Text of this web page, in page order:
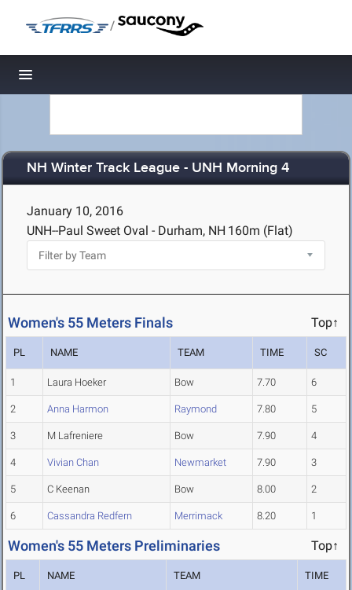
/
Toggle navigation
NH Winter Track League - UNH Morning 4
January 10, 2016
UNH--Paul Sweet Oval - Durham, NH 160m (Flat)
Women's 55 Meters Finals Top↑
PL NAME TEAM TIME SC
1 Laura Hoeker Bow 7.70 6
2 Anna Harmon Raymond 7.80 5
3 M Lafreniere Bow 7.90 4
4 Vivian Chan Newmarket 7.90 3
5 C Keenan Bow 8.00 2
6 Cassandra Redfern Merrimack 8.20 1
Women's 55 Meters Preliminaries Top↑
PL NAME TEAM TIME